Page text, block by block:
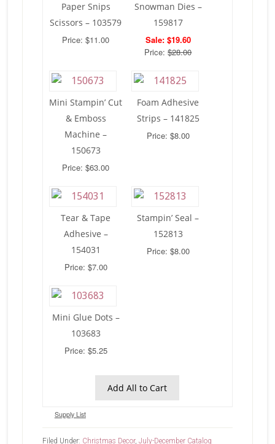
Paper Snips
Scissors – 103579
Price: $11.00
Snowman Dies –
159817
Sale: $19.60
Price:$28.00
Mini Stampin’ Cut
& Emboss
Machine –
150673
Price: $63.00
Foam Adhesive
Strips – 141825
Price: $8.00
Tear & Tape
Adhesive –
154031
Price: $7.00
Stampin’ Seal –
152813
Price: $8.00
Mini Glue Dots –
103683
Price: $5.25
Add All to Cart
Supply List
Filed Under: Christmas Decor, July-December Catalog